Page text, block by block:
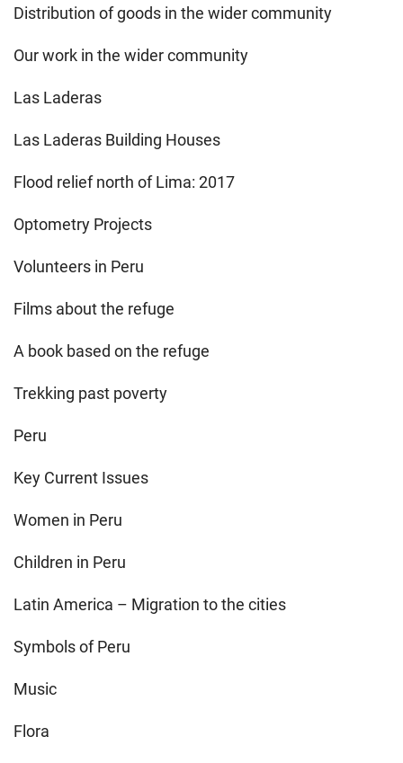
Distribution of goods in the wider community
Our work in the wider community
Las Laderas
Las Laderas Building Houses
Flood relief north of Lima: 2017
Optometry Projects
Volunteers in Peru
Films about the refuge
A book based on the refuge
Trekking past poverty
Peru
Key Current Issues
Women in Peru
Children in Peru
Latin America – Migration to the cities
Symbols of Peru
Music
Flora